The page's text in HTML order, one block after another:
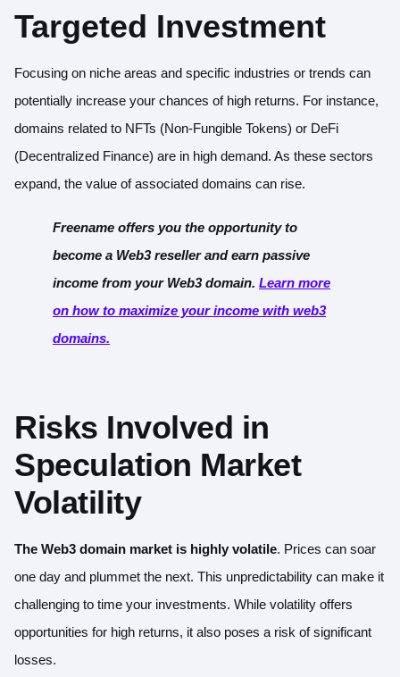
Targeted Investment
Focusing on niche areas and specific industries or trends can
potentially increase your chances of high returns. For instance,
domains related to NFTs (Non-Fungible Tokens) or DeFi
(Decentralized Finance) are in high demand. As these sectors
expand, the value of associated domains can rise.
Freename offers you the opportunity to
become a Web3 reseller and earn passive
income from your Web3 domain. Learn more
on how to maximize your income with web3
domains.
Risks Involved in
Speculation Market
Volatility
The Web3 domain market is highly volatile. Prices can soar
one day and plummet the next. This unpredictability can make it
challenging to time your investments. While volatility offers
opportunities for high returns, it also poses a risk of significant
losses.